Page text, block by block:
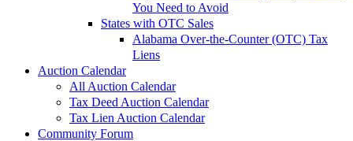
You Need to Avoid
States with OTC Sales
Alabama Over-the-Counter (OTC) Tax
Liens
Auction Calendar
All Auction Calendar
Tax Deed Auction Calendar
Tax Lien Auction Calendar
Community Forum